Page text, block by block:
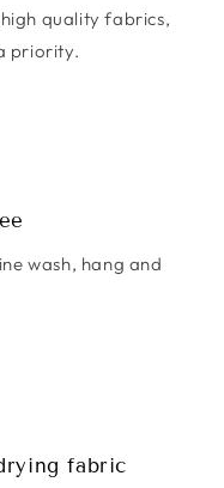
quality fabrics,
priority.
wash, hang and
fabric